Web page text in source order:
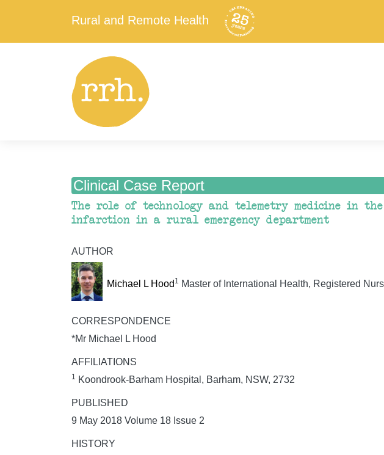
Rural and Remote Health
Clinical Case Report
The role of technology and telemetry medicine in
infarction in a rural emergency department
AUTHOR
Michael L Hood 1 Master of International Health, Registered
CORRESPONDENCE
*Mr Michael L Hood
AFFILIATIONS
1 Koondrook-Barham Hospital, Barham, NSW, 2732
PUBLISHED
9 May 2018 Volume 18 Issue 2
HISTORY